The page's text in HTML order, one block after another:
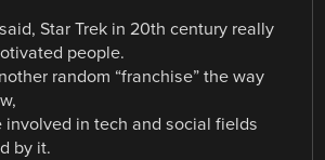
Star Trek in 20th century really
people.
random “franchise” the way
involved in tech and social fields
by it.